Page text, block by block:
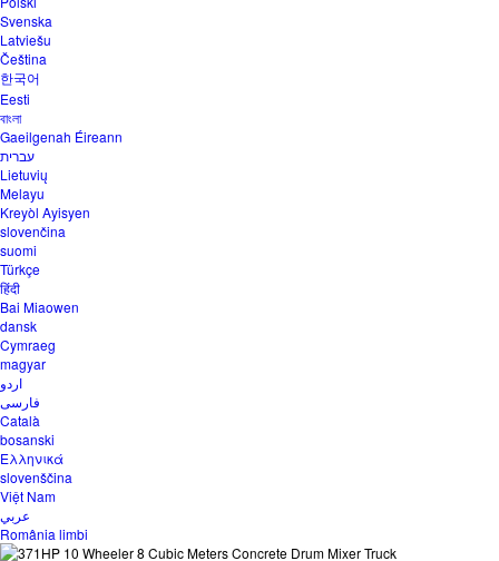
Svenska
Latviešu
Čeština
한국어
Eesti
বাংলা
Gaeilgenah Éireann
עברית
Lietuvių
Melayu
Kreyòl Ayisyen
slovenčina
suomi
Türkçe
हिंदी
Bai Miaowen
dansk
Cymraeg
magyar
اردو
فارسی
Català
bosanski
Ελληνικά
slovenščina
Việt Nam
عربي
România limbi